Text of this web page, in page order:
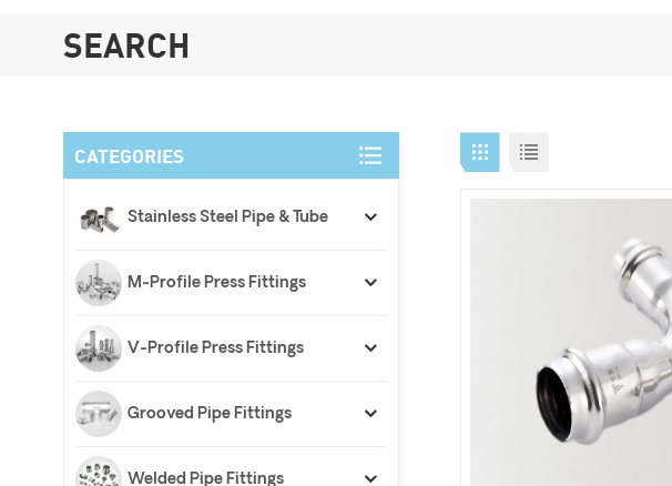
SEARCH
CATEGORIES
Stainless Steel Pipe & Tube
M-Profile Press Fittings
V-Profile Press Fittings
Grooved Pipe Fittings
Welded Pipe Fittings